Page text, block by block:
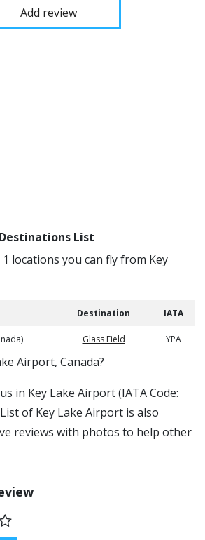
Add review
List
locations you can fly from Key
Destination IATA
Glass Field YPA
Airport, Canada?
in Key Lake Airport (IATA Code:
of Key Lake Airport is also
reviews with photos to help other